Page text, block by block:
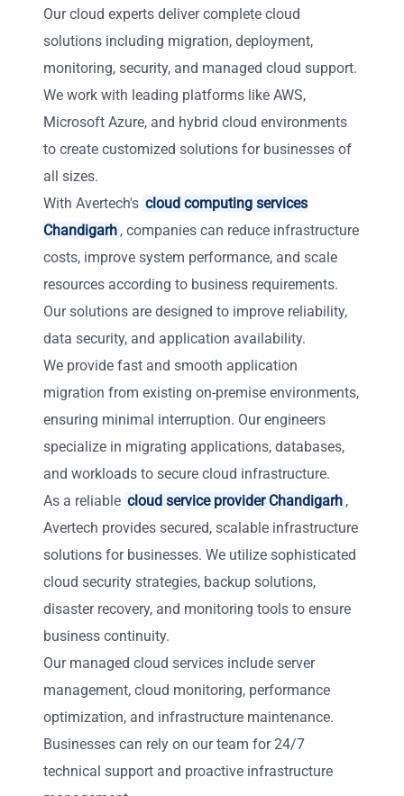
Our cloud experts deliver complete cloud
solutions including migration, deployment,
monitoring, security, and managed cloud support.
We work with leading platforms like AWS,
Microsoft Azure, and hybrid cloud environments
to create customized solutions for businesses of
all sizes.
With Avertech's cloud computing services
Chandigarh , companies can reduce infrastructure
costs, improve system performance, and scale
resources according to business requirements.
Our solutions are designed to improve reliability,
data security, and application availability.
We provide fast and smooth application
migration from existing on-premise environments,
ensuring minimal interruption. Our engineers
specialize in migrating applications, databases,
and workloads to secure cloud infrastructure.
As a reliable cloud service provider Chandigarh ,
Avertech provides secured, scalable infrastructure
solutions for businesses. We utilize sophisticated
cloud security strategies, backup solutions,
disaster recovery, and monitoring tools to ensure
business continuity.
Our managed cloud services include server
management, cloud monitoring, performance
optimization, and infrastructure maintenance.
Businesses can rely on our team for 24/7
technical support and proactive infrastructure